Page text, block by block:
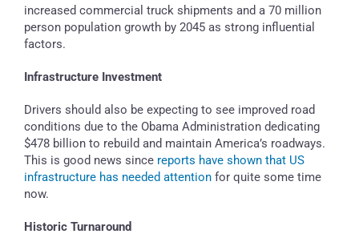
increased commercial truck shipments and a 70 million
person population growth by 2045 as strong influential
factors.
Infrastructure Investment
Drivers should also be expecting to see improved road
conditions due to the Obama Administration dedicating
$478 billion to rebuild and maintain America’s roadways.
This is good news since reports have shown that US
infrastructure has needed attention for quite some time
now.
Historic Turnaround